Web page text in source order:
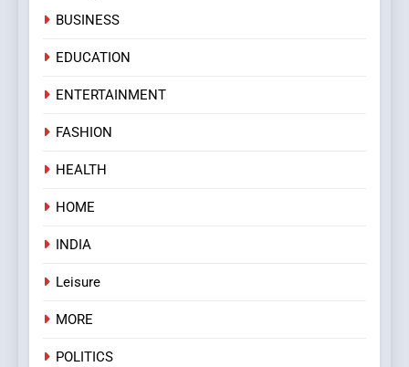
BUSINESS
EDUCATION
ENTERTAINMENT
FASHION
HEALTH
HOME
INDIA
Leisure
MORE
POLITICS